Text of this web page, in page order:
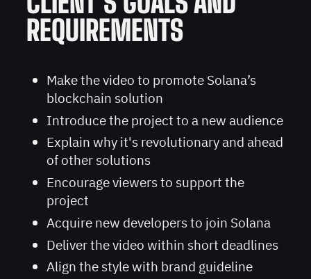
REQUIREMENTS
Make the video to promote Solana’s
blockchain solution
Introduce the project to a new audience
Explain why it's revolutionary and ahead
of other solutions
Encourage viewers to support the
project
Acquire new developers to join Solana
Deliver the video within short deadlines
Align the style with brand guideline